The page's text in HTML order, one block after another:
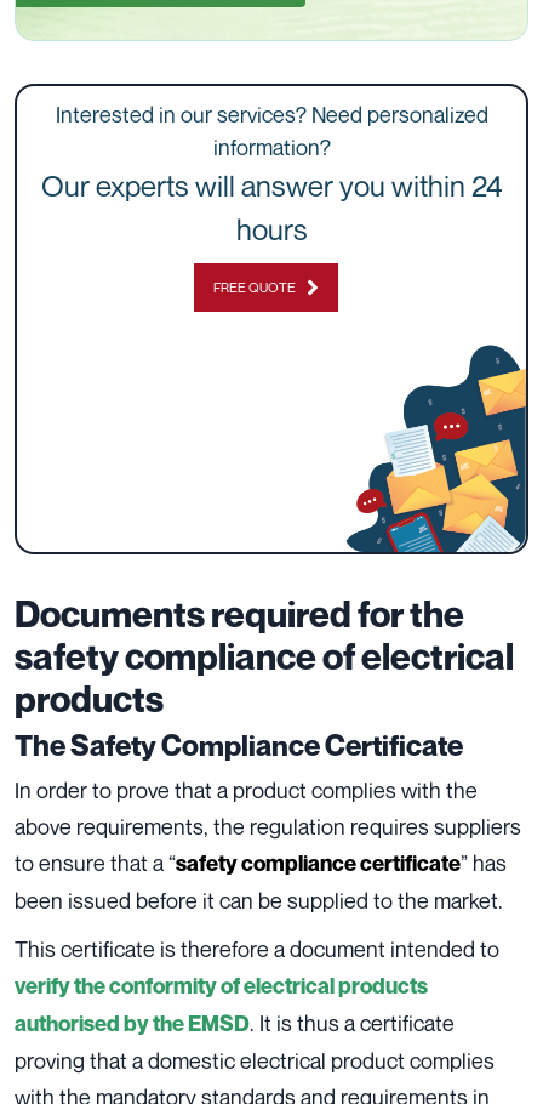
Interested in our services? Need personalized
information?
Our experts will answer you within 24
hours
FREE QUOTE
Documents required for the
safety compliance of electrical
products
The Safety Compliance Certificate
In order to prove that a product complies with the
above requirements, the regulation requires suppliers
to ensure that a “safety compliance certificate” has
been issued before it can be supplied to the market.
This certificate is therefore a document intended to
verify the conformity of electrical products
authorised by the EMSD. It is thus a certificate
proving that a domestic electrical product complies
with the mandatory standards and requirements in